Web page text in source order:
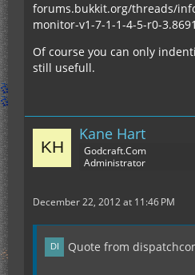
forums.bukkit.org/threads/
monitor-v1-7-1-1-4-5-r0-
Of course you can only
still usefull.
Kane Hart
Godcraft.Com
Administrator
December 22, 2012 at 11:46 PM
Quote from